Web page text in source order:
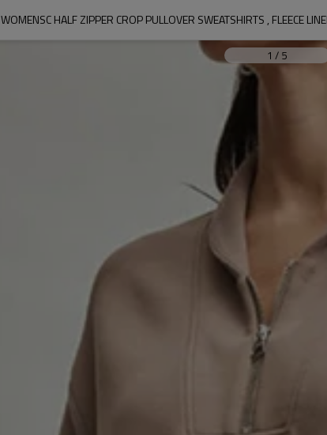
WOMENSC HALF ZIPPER CROP PULLOVER SWEATSHIRTS , FLEECE
1 / 5